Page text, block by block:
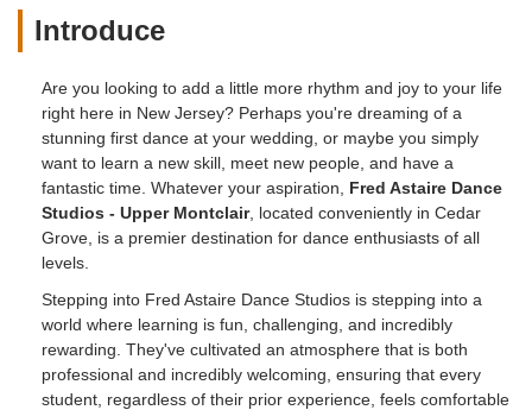
Introduce
Are you looking to add a little more rhythm and joy to your life
right here in New Jersey? Perhaps you're dreaming of a
stunning first dance at your wedding, or maybe you simply
want to learn a new skill, meet new people, and have a
fantastic time. Whatever your aspiration, Fred Astaire Dance
Studios - Upper Montclair, located conveniently in Cedar
Grove, is a premier destination for dance enthusiasts of all
levels.
Stepping into Fred Astaire Dance Studios is stepping into a
world where learning is fun, challenging, and incredibly
rewarding. They've cultivated an atmosphere that is both
professional and incredibly welcoming, ensuring that every
student, regardless of their prior experience, feels comfortable